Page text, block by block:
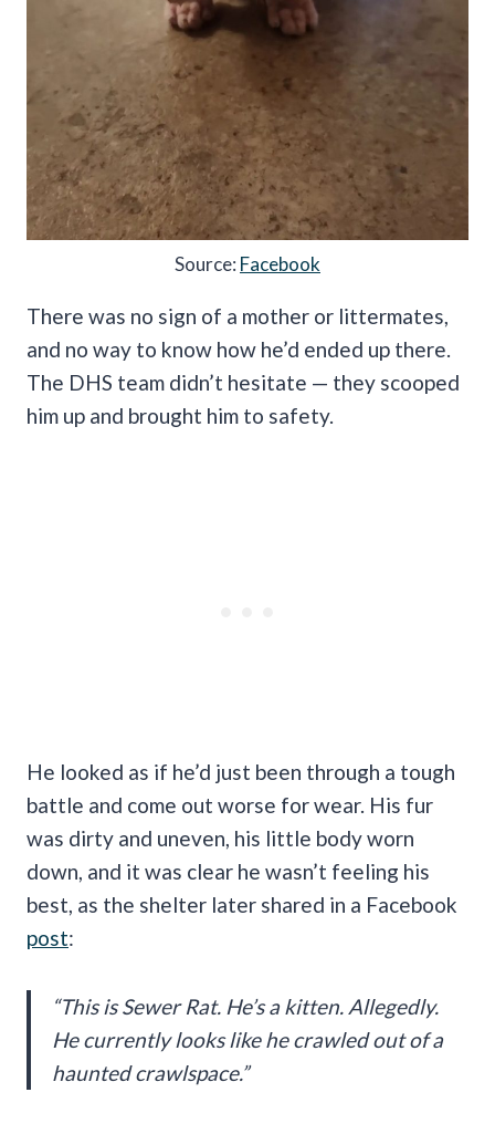
Source: Facebook
There was no sign of a mother or littermates,
and no way to know how he’d ended up there.
The DHS team didn’t hesitate — they scooped
him up and brought him to safety.
He looked as if he’d just been through a tough
battle and come out worse for wear. His fur
was dirty and uneven, his little body worn
down, and it was clear he wasn’t feeling his
best, as the shelter later shared in a Facebook
post:
“This is Sewer Rat. He’s a kitten. Allegedly.
He currently looks like he crawled out of a
haunted crawlspace.”